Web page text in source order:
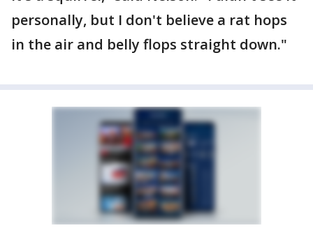
personally, but I don't believe a rat hops
in the air and belly flops straight down."